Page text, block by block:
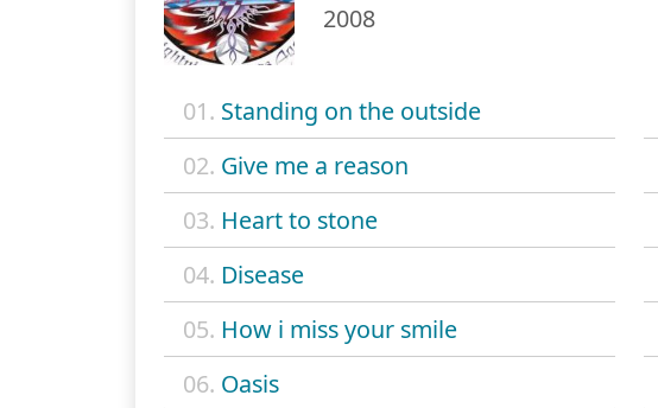
2008
01. Standing on the outside
02. Give me a reason
03. Heart to stone
04. Disease
05. How i miss your smile
06. Oasis